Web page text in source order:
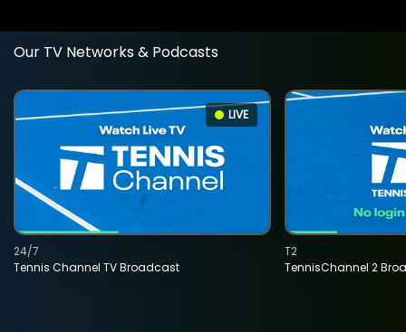
Our TV Networks & Podcasts
LIVE
Tennis Channel TV Broadcast
24/7
TennisChannel 2
T2